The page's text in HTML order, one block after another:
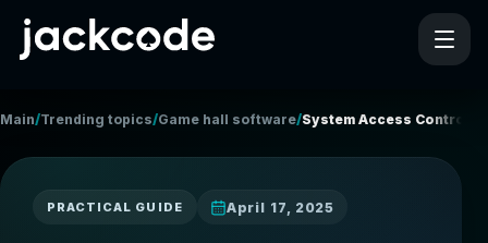
Main/Trending topics/Game hall software/System Access Control
PRACTICAL GUIDE April 17, 2025